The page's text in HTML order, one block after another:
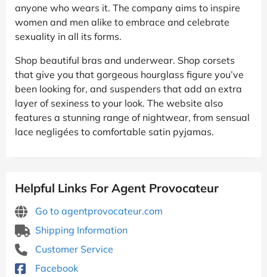
anyone who wears it. The company aims to inspire
women and men alike to embrace and celebrate
sexuality in all its forms.
Shop beautiful bras and underwear. Shop corsets
that give you that gorgeous hourglass figure you’ve
been looking for, and suspenders that add an extra
layer of sexiness to your look. The website also
features a stunning range of nightwear, from sensual
lace negligées to comfortable satin pyjamas.
Helpful Links For Agent Provocateur
Go to agentprovocateur.com
Shipping Information
Customer Service
Facebook